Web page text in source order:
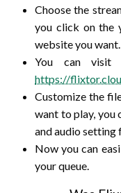
Choose the
you click on the
website you want.
You can visit
https://
Customize the
want to play, you
and audio setting
Now you can
your queue.